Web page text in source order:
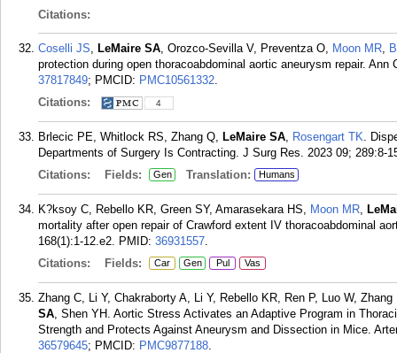
Citations:
Coselli JS, LeMaire SA, Orozco-Sevilla V, Preventza O, Moon MR,
protection during open thoracoabdominal aortic aneurysm repair. Ann
37817849; PMCID: PMC10561332.
Citations:
4
Brlecic PE, Whitlock RS, Zhang Q, LeMaire SA, Rosengart TK.
Departments of Surgery Is Contracting. J Surg Res. 2023 09; 289:8-
Citations:
Fields: Gen Translation: Humans
K?ksoy C, Rebello KR, Green SY, Amarasekara HS, Moon MR,
mortality after open repair of Crawford extent IV thoracoabdominal
168(1):1-12.e2. PMID: 36931557.
Citations:
Fields: Car Gen Pul Vas
Zhang C, Li Y, Chakraborty A, Li Y, Rebello KR, Ren P, Luo W,
SA, Shen YH. Aortic Stress Activates an Adaptive Program in
Strength and Protects Against Aneurysm and Dissection in Mice.
36579645; PMCID: PMC9877188.